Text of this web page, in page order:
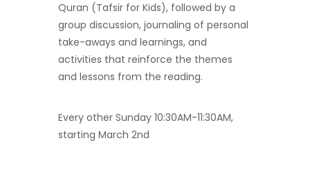
Quran (Tafsir for Kids), followed by a
group discussion, journaling of personal
take-aways and learnings, and
activities that reinforce the themes
and lessons from the reading.
Every other Sunday 10:30AM-11:30AM,
starting March 2nd